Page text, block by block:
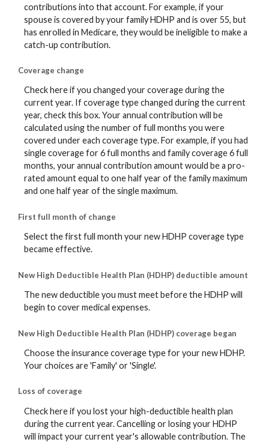
contributions into that account. For example, if your
spouse is covered by your family HDHP and is over 55, but
has enrolled in Medicare, they would be ineligible to make a
catch-up contribution.
Coverage change
Check here if you changed your coverage during the
current year. If coverage type changed during the current
year, check this box. Your annual contribution will be
calculated using the number of full months you were
covered under each coverage type. For example, if you had
single coverage for 6 full months and family coverage 6 full
months, your annual contribution amount would be a pro-
rated amount equal to one half year of the family maximum
and one half year of the single maximum.
First full month of change
Select the first full month your new HDHP coverage type
became effective.
New High Deductible Health Plan (HDHP) deductible amount
The new deductible you must meet before the HDHP will
begin to cover medical expenses.
New High Deductible Health Plan (HDHP) coverage began
Choose the insurance coverage type for your new HDHP.
Your choices are 'Family' or 'Single'.
Loss of coverage
Check here if you lost your high-deductible health plan
during the current year. Cancelling or losing your HDHP
will impact your current year's allowable contribution. The